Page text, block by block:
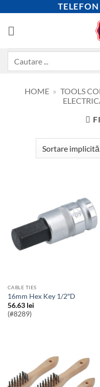
content
HOME » TOOLS
CABLE TIES
16mm Hex Key 1/2″D
56.63 lei
(#8289)